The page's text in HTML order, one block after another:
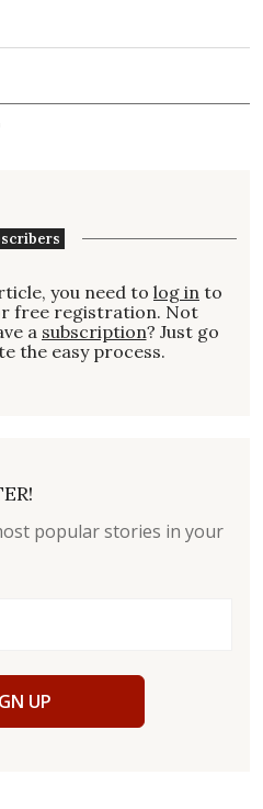
you need to log in to
free registration. Not
a subscription? Just go
the easy process.
popular stories in your
UP